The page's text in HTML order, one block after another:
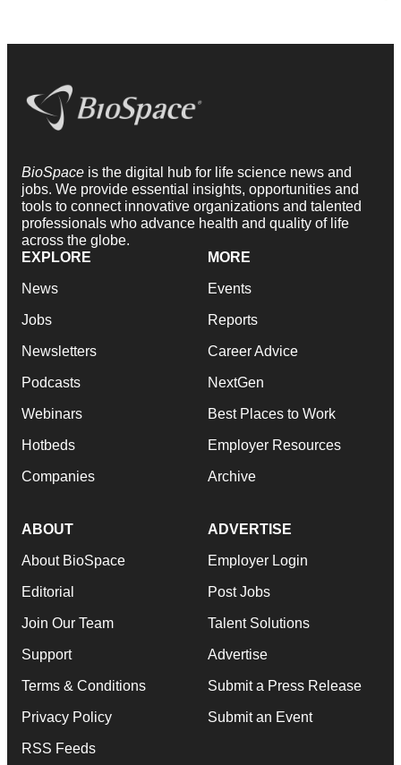
BioSpace is the digital hub for life science news and
jobs. We provide essential insights, opportunities and
tools to connect innovative organizations and talented
professionals who advance health and quality of life
across the globe.
EXPLORE
News
Jobs
Newsletters
Podcasts
Webinars
Hotbeds
Companies
MORE
Events
Reports
Career Advice
NextGen
Best Places to Work
Employer Resources
Archive
ABOUT
About BioSpace
Editorial
Join Our Team
Support
Terms & Conditions
Privacy Policy
RSS Feeds
ADVERTISE
Employer Login
Post Jobs
Talent Solutions
Advertise
Submit a Press Release
Submit an Event